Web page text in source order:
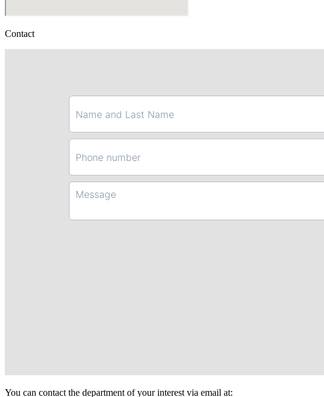
Contact
You can contact the department of your interest via email at: